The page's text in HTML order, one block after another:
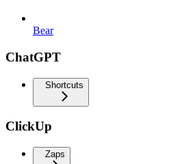
Bear
ChatGPT
Shortcuts
ClickUp
Zaps